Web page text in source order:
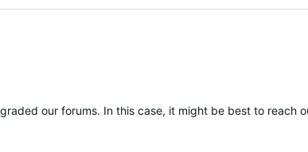
our forums. In this case, it might be best to